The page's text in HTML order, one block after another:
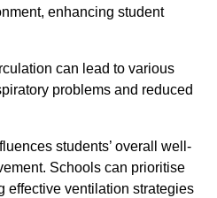
enhancing student
can lead to various
problems and reduced
students’ overall well-
Schools can prioritise
effective ventilation strategies